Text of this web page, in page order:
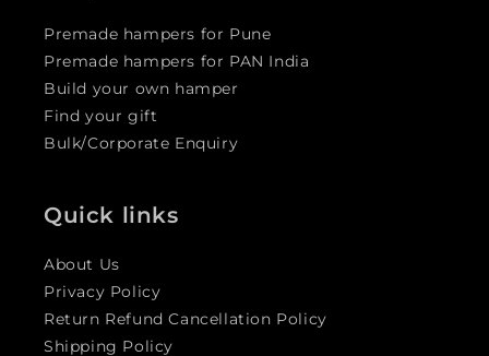
Premade hampers for Pune
Premade hampers for PAN India
Build your own hamper
Find your gift
Bulk/Corporate Enquiry
Quick links
About Us
Privacy Policy
Return Refund Cancellation Policy
Shipping Policy